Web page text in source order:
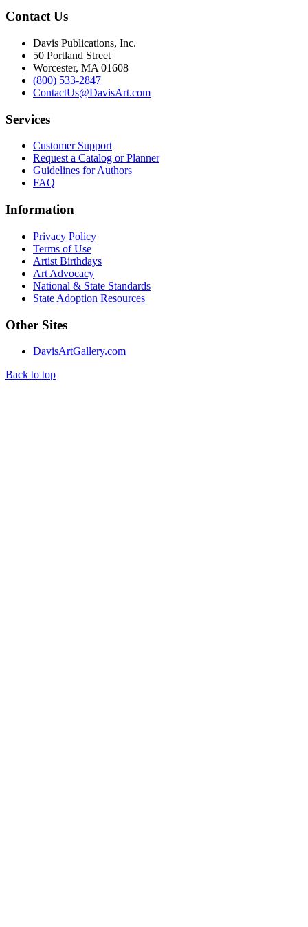
Contact Us
Davis Publications, Inc.
50 Portland Street
Worcester, MA 01608
(800) 533-2847
ContactUs@DavisArt.com
Services
Customer Support
Request a Catalog or Planner
Guidelines for Authors
FAQ
Information
Privacy Policy
Terms of Use
Artist Birthdays
Art Advocacy
National & State Standards
State Adoption Resources
Other Sites
DavisArtGallery.com
Back to top